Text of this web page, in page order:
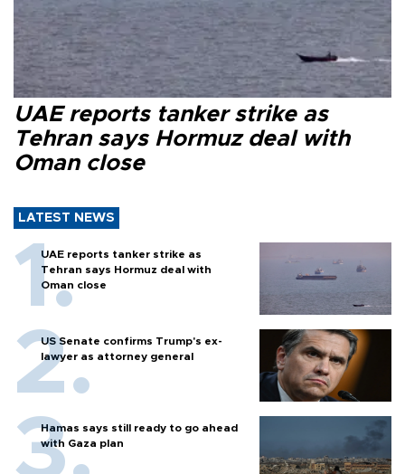
UAE reports tanker strike as
Tehran says Hormuz deal with
Oman close
LATEST NEWS
UAE reports tanker strike as
Tehran says Hormuz deal with
Oman close
US Senate confirms Trump's ex-
lawyer as attorney general
Hamas says still ready to go ahead
with Gaza plan